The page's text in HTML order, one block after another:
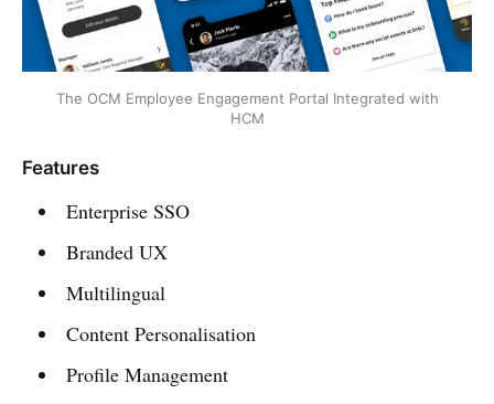
The OCM Employee Engagement Portal Integrated with
HCM
Features
Enterprise SSO
Branded UX
Multilingual
Content Personalisation
Profile Management